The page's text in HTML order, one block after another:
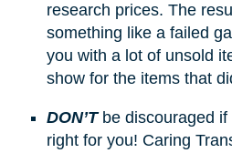
research prices. The
something like a failed
you with a lot of unsold
show for the items that
DON’Tbe discouraged if
right for you! Caring